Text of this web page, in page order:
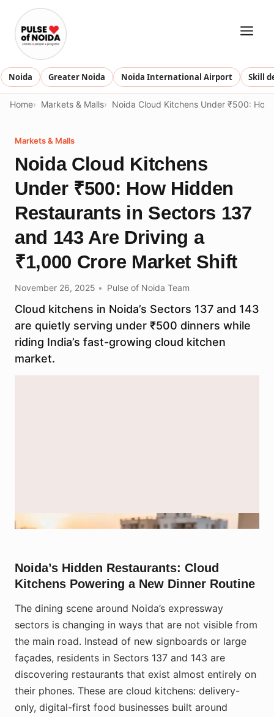
content
Noida Greater Noida Noida International Airport Skill
Home Markets & Malls Noida Cloud Kitchens Under ₹500:
Markets & Malls
Noida Cloud Kitchens
Under ₹500: How Hidden
Restaurants in Sectors 137
and 143 Are Driving a
₹1,000 Crore Market Shift
November 26, 2025 Pulse of Noida Team
Cloud kitchens in Noida’s Sectors 137 and 143
are quietly serving under ₹500 dinners while
riding India’s fast-growing cloud kitchen
market.​
AI-generated image used for depiction
Noida’s Hidden Restaurants: Cloud
Kitchens Powering a New Dinner Routine
The dining scene around Noida’s expressway
sectors is changing in ways that are not visible from
the main road. Instead of new signboards or large
façades, residents in Sectors 137 and 143 are
discovering restaurants that exist almost entirely on
their phones. These are cloud kitchens: delivery-
only, digital-first food businesses built around